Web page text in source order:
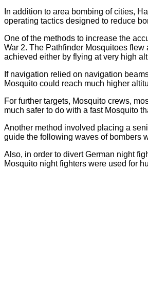
In addition to area bombing of cities,
operating tactics designed to reduce
One of the methods to increase the
War 2. The Pathfinder Mosquitoes
achieved either by flying at very high
If navigation relied on navigation
Mosquito could reach much higher
For further targets, Mosquito crews,
much safer to do with a fast Mosquito
Another method involved placing a
guide the following waves of bombers
Also, in order to divert German night
Mosquito night fighters were used for